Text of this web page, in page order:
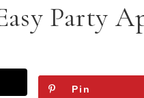
Party
Pin